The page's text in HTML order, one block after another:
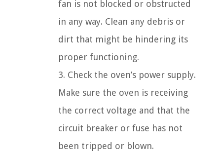
fan is not blocked or obstructed
in any way. Clean any debris or
dirt that might be hindering its
proper functioning.
3. Check the oven’s power supply.
Make sure the oven is receiving
the correct voltage and that the
circuit breaker or fuse has not
been tripped or blown.